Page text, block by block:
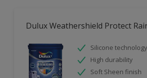
Dulux Weathershield Protect
Silicone technology
High durability
Soft Sheen finish